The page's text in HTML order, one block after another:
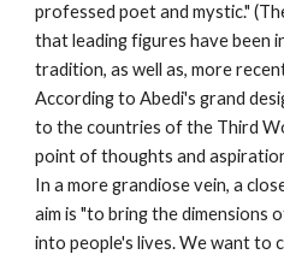
professed poet and mystic."
that leading figures have been
tradition, as well as, more
According to Abedi's grand
to the countries of the Third
point of thoughts and
In a more grandiose vein, a
aim is "to bring the dimensions
into people's lives. We want to